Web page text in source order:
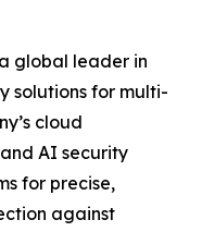
global leader in
solutions for multi-
cloud
AI security
for precise,
against